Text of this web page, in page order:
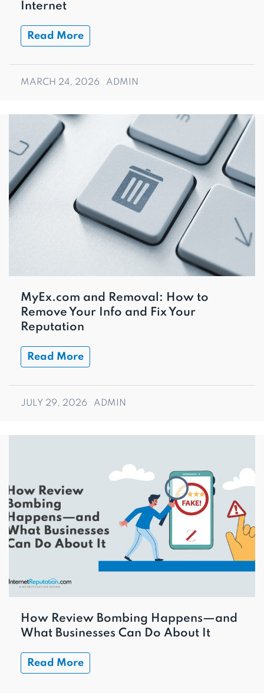
Internet
Read More
MARCH 24, 2026 ADMIN
MyEx.com and Removal: How to
Remove Your Info and Fix Your
Reputation
Read More
JULY 29, 2026 ADMIN
How Review Bombing Happens—and
What Businesses Can Do About It
Read More